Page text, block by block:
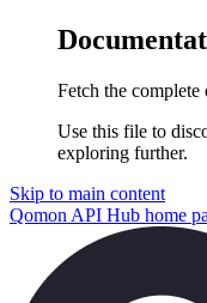
Fetch the
Use this file to
exploring further.
Skip to main content
Qomon API Hub home